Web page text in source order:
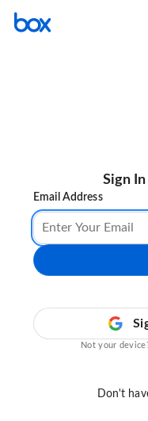
Sign
Email Address
Not your
Don't